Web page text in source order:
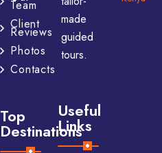
Team
Client
Reviews
Photos
Contacts
Top
Destinations
made
guided
tours.
Useful
Links